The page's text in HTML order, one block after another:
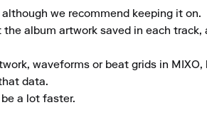
we recommend keeping it on.
the album artwork saved in each
waveforms or beat grids in
data.
a lot faster.